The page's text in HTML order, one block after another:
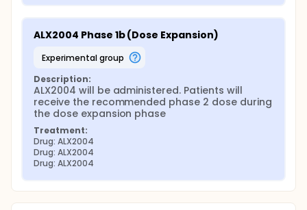
ALX2004 Phase 1b (Dose Expansion)
experimental group
Description:
ALX2004 will be administered. Patients will
receive the recommended phase 2 dose during
the dose expansion phase
Treatment:
Drug: ALX2004
Drug: ALX2004
Drug: ALX2004